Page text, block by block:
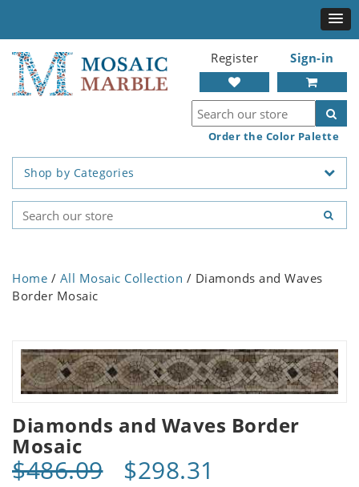
Register Sign-in
Order the Color Palette
Shop by Categories
Home / All Mosaic Collection / Diamonds and Waves
Border Mosaic
Diamonds and Waves Border
Mosaic
$486.09$298.31